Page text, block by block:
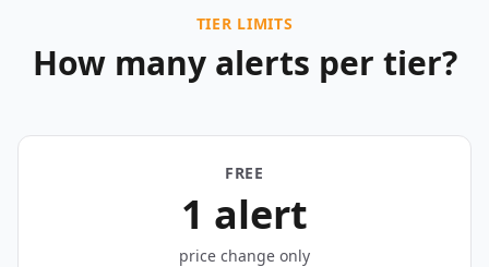
TIER LIMITS
How many alerts per tier?
FREE
1 alert
price change only